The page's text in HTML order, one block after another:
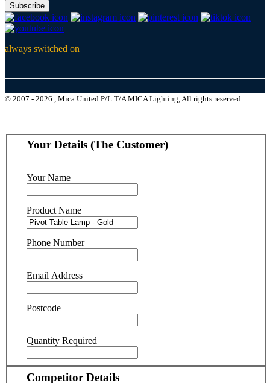
Subscribe
always switched on
© 2007 - 2026 , Mica United P/L T/A MICA Lighting, All rights reserved.
Your Details (The Customer)
Your Name
Product Name
Phone Number
Email Address
Postcode
Quantity Required
Competitor Details